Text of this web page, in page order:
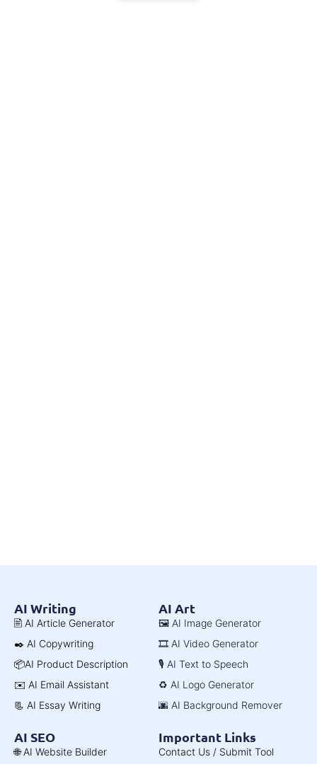
AI Writing
🖹 AI Article Generator
✒️ AI Copywriting
📦AI Product Description
✉️ AI Email Assistant
📃 AI Essay Writing
AI Art
🖼️ AI Image Generator
🎞️ AI Video Generator
🎙️ AI Text to Speech
♻️ AI Logo Generator
🌆 AI Background Remover
AI SEO
🌐 AI Website Builder
Important Links
Contact Us / Submit Tool